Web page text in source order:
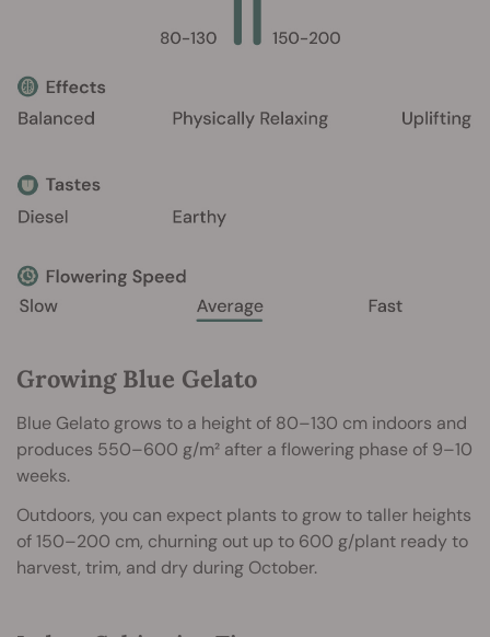
Growing Blue Gelato
Blue Gelato grows to a height of 80–130 cm indoors and
produces 550–600 g/m² after a flowering phase of 9–10
weeks.
Outdoors, you can expect plants to grow to taller heights
of 150–200 cm, churning out up to 600 g/plant ready to
harvest, trim, and dry during October.